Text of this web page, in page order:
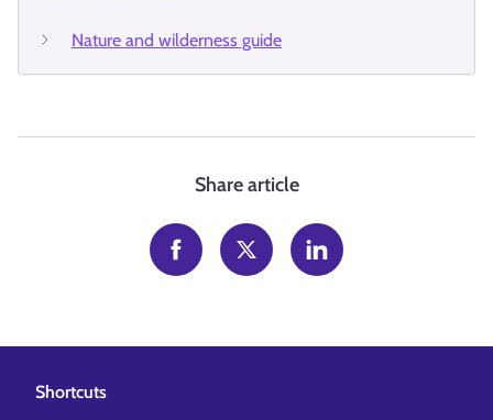
Nature and wilderness guide
Share article
Shortcuts